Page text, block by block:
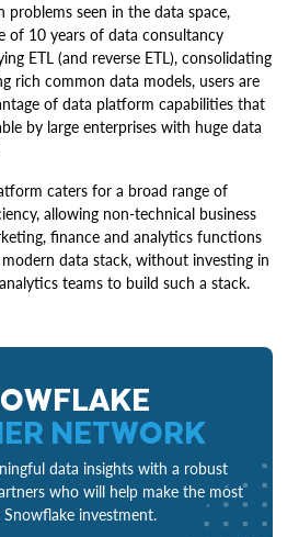
problems seen in the data space,
of 10 years of data consultancy
ETL (and reverse ETL), consolidating
rich common data models, users are
of data platform capabilities that
by large enterprises with huge data
caters for a broad range of
allowing non-technical business
finance and analytics functions
data stack, without investing in
teams to build such a stack.
NETWORK
data insights with a robust
who will help make the most
investment.